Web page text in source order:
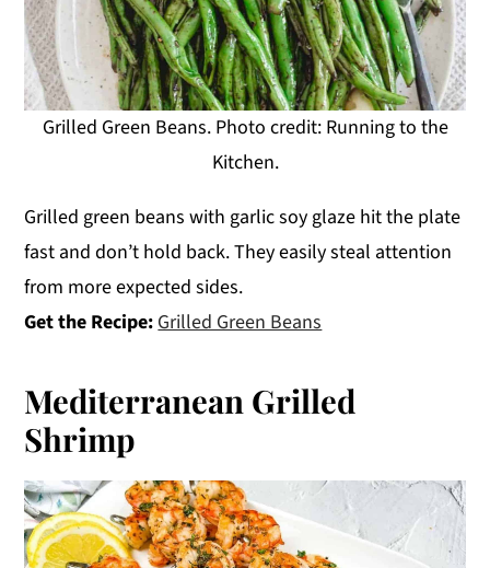
Grilled Green Beans. Photo credit: Running to the
Kitchen.
Grilled green beans with garlic soy glaze hit the plate
fast and don’t hold back. They easily steal attention
from more expected sides.
Get the Recipe:Grilled Green Beans
Mediterranean Grilled
Shrimp